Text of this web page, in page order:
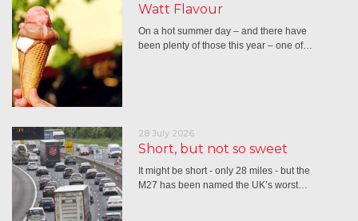
Watt Flavour
On a hot summer day – and there have
been plenty of those this year – one of…
28 July 2026
Short, but not so sweet
It might be short - only 28 miles - but the
M27 has been named the UK’s worst…